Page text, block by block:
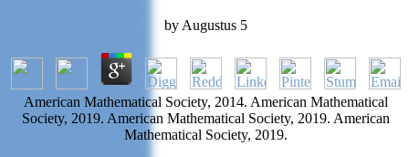
by Augustus 5
American Mathematical Society, 2014. American Mathematical
Society, 2019. American Mathematical Society, 2019. American
Mathematical Society, 2019.